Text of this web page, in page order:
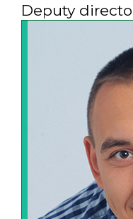
Deputy
Our motto is:
customer
integrated
performance:
customer to
of high-quality
an effort to
technological,
problems of